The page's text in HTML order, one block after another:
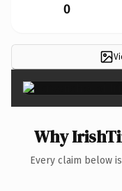
0
Why
Every claim below